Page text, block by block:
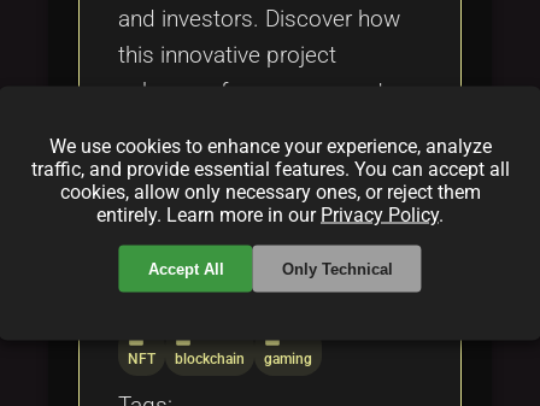
and investors. Discover how
this innovative project
enhances fan engagement,
opportunities, and integrates
with gaming and the
Categories:
folder
NFT
folder
blockchain
folder
gaming
We use cookies to enhance your experience, analyze
traffic, and provide essential features. You can accept all
cookies, allow only necessary ones, or reject them
entirely. Learn more in our Privacy Policy.
Accept All Only Technical